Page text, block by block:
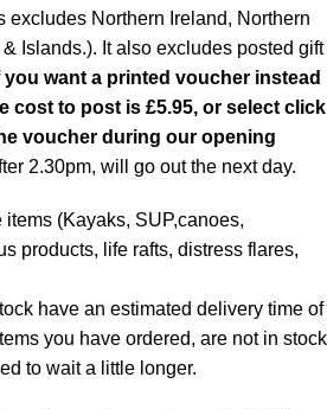
excludes Northern Ireland, Northern
Islands.). It also excludes posted gift
you want a printed voucher instead
cost to post is £5.95, or select click
voucher during our opening
2.30pm, will go out the next day.
(Kayaks, SUP,canoes,
products, life rafts, distress flares,
have an estimated delivery time of
you have ordered, are not in stock
to wait a little longer.